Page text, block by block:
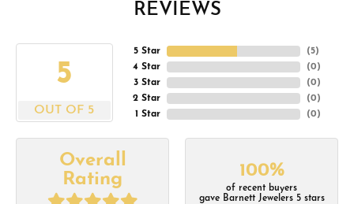
REVIEWS
5
OUT OF 5
5 Star
4 Star
3 Star
2 Star
1 Star
(5)
(0)
(0)
(0)
(0)
Overall
Rating
100%
of recent buyers
gave Barnett Jewelers 5 stars